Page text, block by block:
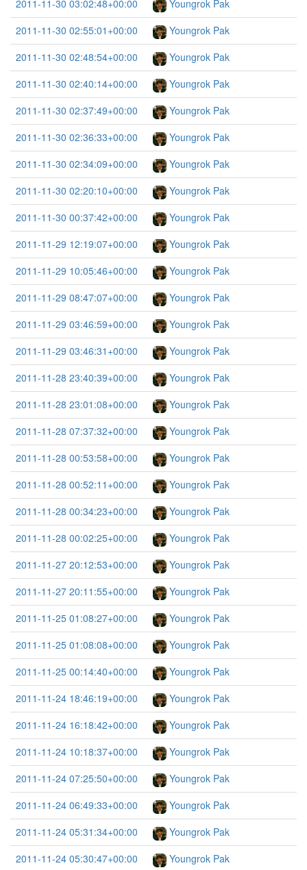
2011-11-30 03:02:48+00:00
Youngrok Pak
2011-11-30 02:55:01+00:00
Youngrok Pak
2011-11-30 02:48:54+00:00
Youngrok Pak
2011-11-30 02:40:14+00:00
Youngrok Pak
2011-11-30 02:37:49+00:00
Youngrok Pak
2011-11-30 02:36:33+00:00
Youngrok Pak
2011-11-30 02:34:09+00:00
Youngrok Pak
2011-11-30 02:20:10+00:00
Youngrok Pak
2011-11-30 00:37:42+00:00
Youngrok Pak
2011-11-29 12:19:07+00:00
Youngrok Pak
2011-11-29 10:05:46+00:00
Youngrok Pak
2011-11-29 08:47:07+00:00
Youngrok Pak
2011-11-29 03:46:59+00:00
Youngrok Pak
2011-11-29 03:46:31+00:00
Youngrok Pak
2011-11-28 23:40:39+00:00
Youngrok Pak
2011-11-28 23:01:08+00:00
Youngrok Pak
2011-11-28 07:37:32+00:00
Youngrok Pak
2011-11-28 00:53:58+00:00
Youngrok Pak
2011-11-28 00:52:11+00:00
Youngrok Pak
2011-11-28 00:34:23+00:00
Youngrok Pak
2011-11-28 00:02:25+00:00
Youngrok Pak
2011-11-27 20:12:53+00:00
Youngrok Pak
2011-11-27 20:11:55+00:00
Youngrok Pak
2011-11-25 01:08:27+00:00
Youngrok Pak
2011-11-25 01:08:08+00:00
Youngrok Pak
2011-11-25 00:14:40+00:00
Youngrok Pak
2011-11-24 18:46:19+00:00
Youngrok Pak
2011-11-24 16:18:42+00:00
Youngrok Pak
2011-11-24 10:18:37+00:00
Youngrok Pak
2011-11-24 07:25:50+00:00
Youngrok Pak
2011-11-24 06:49:33+00:00
Youngrok Pak
2011-11-24 05:31:34+00:00
Youngrok Pak
2011-11-24 05:30:47+00:00
Youngrok Pak